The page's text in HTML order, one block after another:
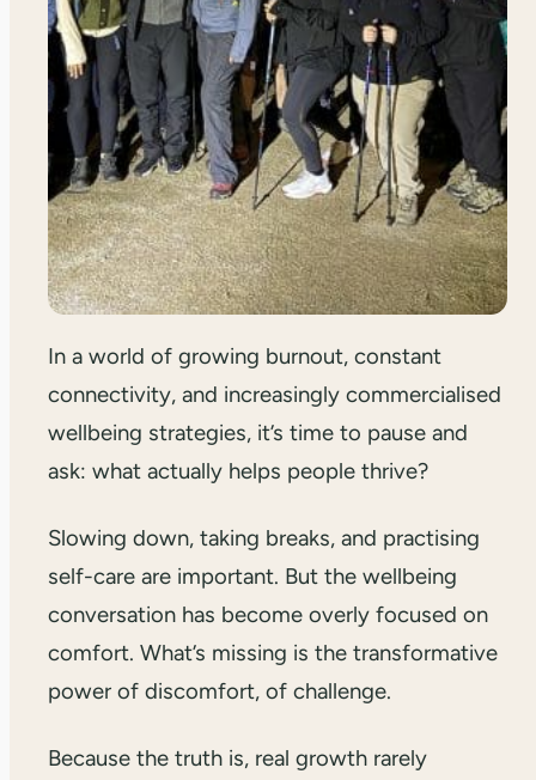
In a world of growing burnout, constant
connectivity, and increasingly commercialised
wellbeing strategies, it’s time to pause and
ask: what actually helps people thrive?
Slowing down, taking breaks, and practising
self-care are important. But the wellbeing
conversation has become overly focused on
comfort. What’s missing is the transformative
power of discomfort, of challenge.
Because the truth is, real growth rarely